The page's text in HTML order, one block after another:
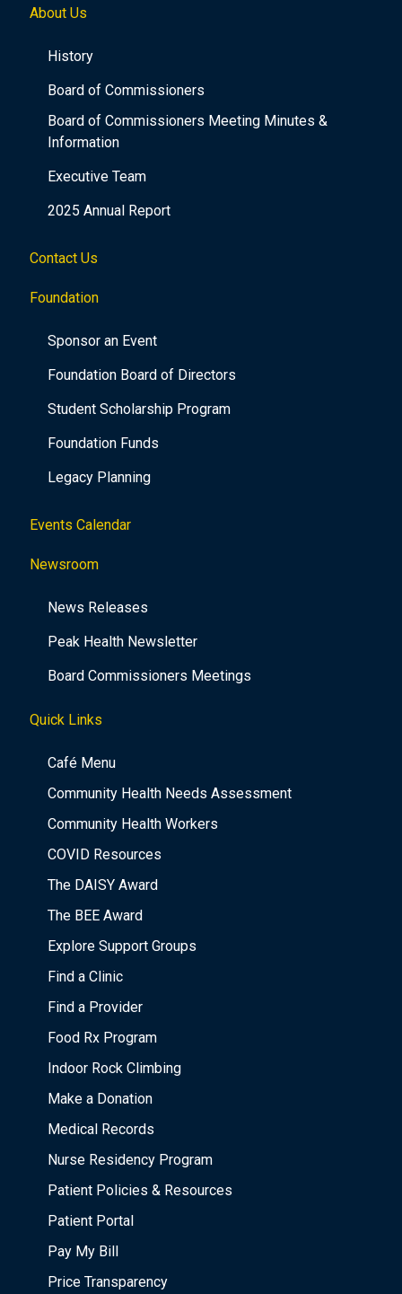
About Us
History
Board of Commissioners
Board of Commissioners Meeting Minutes &
Information
Executive Team
2025 Annual Report
Contact Us
Foundation
Sponsor an Event
Foundation Board of Directors
Student Scholarship Program
Foundation Funds
Legacy Planning
Events Calendar
Newsroom
News Releases
Peak Health Newsletter
Board Commissioners Meetings
Quick Links
Café Menu
Community Health Needs Assessment
Community Health Workers
COVID Resources
The DAISY Award
The BEE Award
Explore Support Groups
Find a Clinic
Find a Provider
Food Rx Program
Indoor Rock Climbing
Make a Donation
Medical Records
Nurse Residency Program
Patient Policies & Resources
Patient Portal
Pay My Bill
Price Transparency